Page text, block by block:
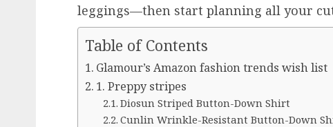
leggings—then start planning all your
Table of Contents
Glamour’s Amazon fashion trends wish list
1. Preppy stripes
Diosun Striped Button-Down Shirt
Cunlin Wrinkle-Resistant Button-Down